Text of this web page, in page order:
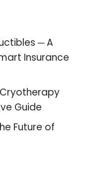
─ A
Insurance
Guide
Future of